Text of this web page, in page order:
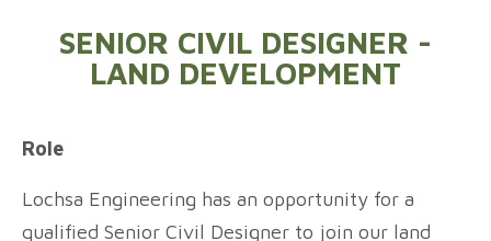
SENIOR CIVIL DESIGNER -
LAND DEVELOPMENT
Role
Lochsa Engineering has an opportunity for a
qualified Senior Civil Designer to join our land